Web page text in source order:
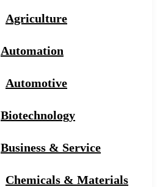
Agriculture
Automation
Automotive
Biotechnology
Business & Service
Chemicals & Materials